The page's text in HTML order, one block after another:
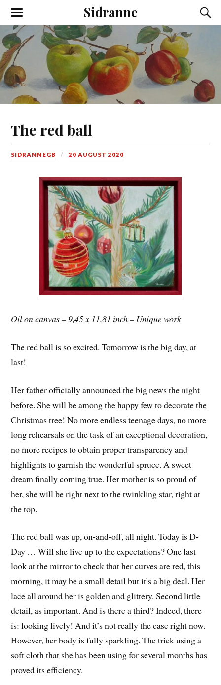
Sidranne
The red ball
SIDRANNEGB 20 AUGUST 2020
Oil on canvas – 9,45 x 11,81 inch – Unique work
The red ball is so excited. Tomorrow is the big day, at
last!
Her father officially announced the big news the night
before. She will be among the happy few to decorate the
Christmas tree! No more endless teenage days, no more
long rehearsals on the task of an exceptional decoration,
no more recipes to obtain proper transparency and
highlights to garnish the wonderful spruce. A sweet
dream finally coming true. Her mother is so proud of
her, she will be right next to the twinkling star, right at
the top.
The red ball was up, on-and-off, all night. Today is D-
Day … Will she live up to the expectations? One last
look at the mirror to check that her curves are red, this
morning, it may be a small detail but it’s a big deal. Her
lace all around her is golden and glittery. Second little
detail, as important. And is there a third? Indeed, there
is: looking lively! And it’s not really the case right now.
However, her body is fully sparkling. The trick using a
soft cloth that she has been using for several months has
proved its efficiency.